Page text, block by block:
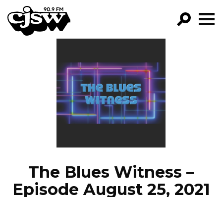
CJSW
FILTER BY:
PROGRAMS
EPISODES
The Blues Witness –
Episode August 25, 2021